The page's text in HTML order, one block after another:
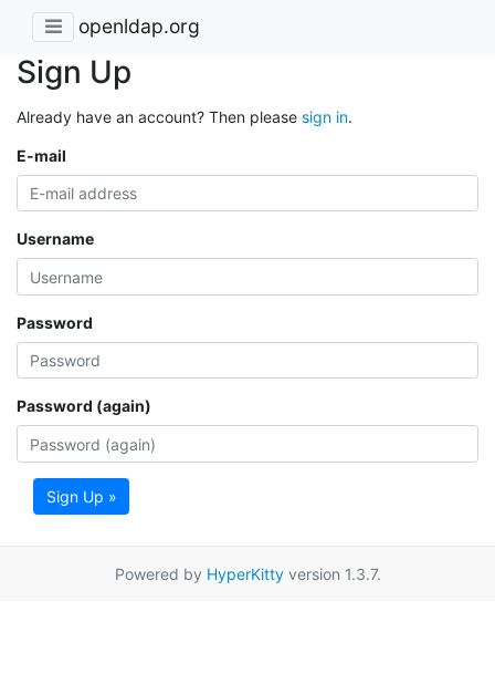
openldap.org
Sign Up
Already have an account? Then please sign in.
E-mail
Username
Password
Password (again)
Sign Up »
Powered by HyperKittyversion 1.3.7.